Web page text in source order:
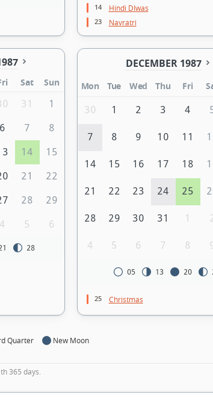
14 Hindi DIwas
23 Navratri
Sat
Sun
31 1
6 7 8
14 15
21 22
28 29
4 5 6
28
DECEMBER 1987
Mon Tue Wed Thu Fri
30 1 2 3 4
7 8 9 10 11
14 15 16 17 18
21 22 23 24 25
28 29 30 31 1
4 5 6 7 8
05 13 20
25 Christmas
Quarter
New Moon
365 days.